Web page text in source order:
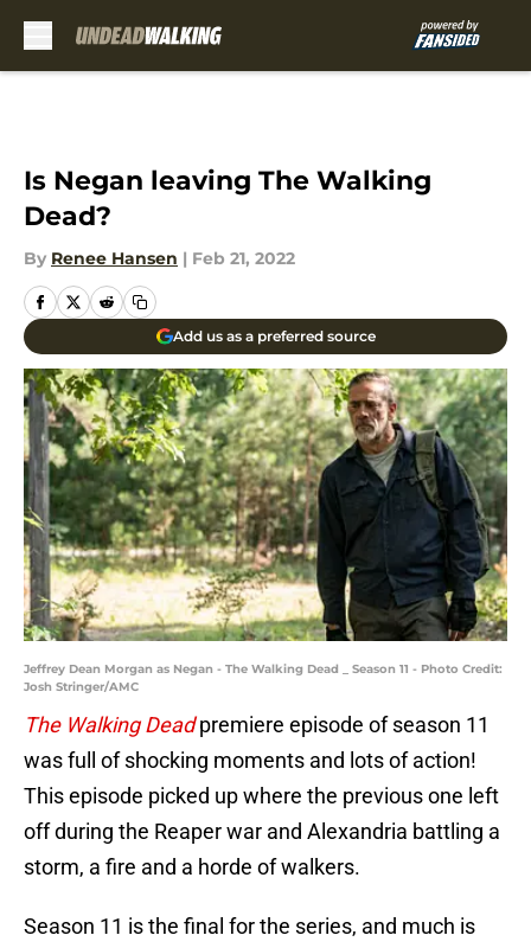
Is Negan leaving The Walking
Dead?
By Renee Hansen | Feb 21, 2022
Add us as a preferred source
Jeffrey Dean Morgan as Negan - The Walking Dead _ Season 11 - Photo Credit:
Josh Stringer/AMC
The Walking Deadpremiere episode of season 11
was full of shocking moments and lots of action!
This episode picked up where the previous one left
off during the Reaper war and Alexandria battling a
storm, a fire and a horde of walkers.
Season 11 is the final for the series, and much is